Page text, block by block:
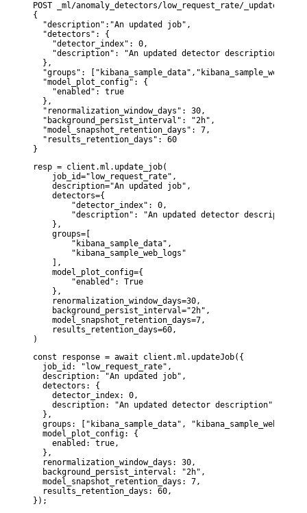
POST _ml/anomaly_detectors/low_request_rate/_update
{
  "description":"An updated job",
  "detectors": {
    "detector_index": 0,
    "description": "An updated detector description"
  },
"groups":
  "model_plot_config": {
    "enabled": true
  },
  "renormalization_window_days": 30,
  "background_persist_interval": "2h",
  "model_snapshot_retention_days": 7,
  "results_retention_days": 60
}
resp = client.ml.update_job(
    job_id="low_request_rate",
    description="An updated job",
    detectors={
        "detector_index": 0,
        "description": "An updated detector description"
    },
    groups=[
        "kibana_sample_data",
        "kibana_sample_web_logs"
    ],
    model_plot_config={
        "enabled": True
    },
    renormalization_window_days=30,
    background_persist_interval="2h",
    model_snapshot_retention_days=7,
    results_retention_days=60,
)
const response = await client.ml.updateJob({
  job_id: "low_request_rate",
  description: "An updated job",
  detectors: {
    detector_index: 0,
    description: "An updated detector description",
  },
groups: ["kibana_sample_data",
  model_plot_config: {
    enabled: true,
  },
  renormalization_window_days: 30,
  background_persist_interval: "2h",
  model_snapshot_retention_days: 7,
  results_retention_days: 60,
});